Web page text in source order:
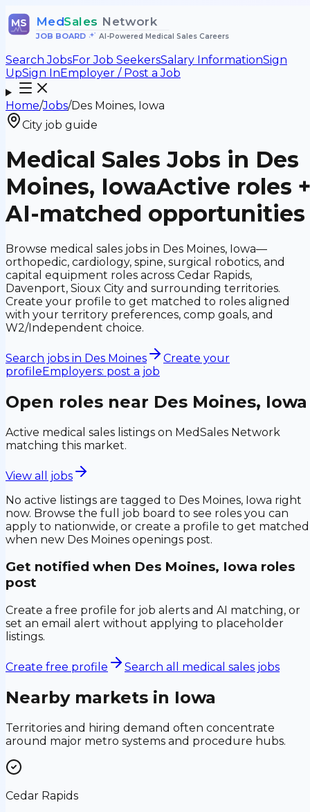
MS MedSales Network
JOB BOARD• AI-Powered Medical Sales Careers
Search JobsFor Job SeekersSalary InformationSign
UpSign InEmployer / Post a Job
Home/Jobs/Des Moines, Iowa
City job guide
Medical Sales Jobs in Des
Moines, IowaActive roles +
AI-matched opportunities
Browse medical sales jobs in Des Moines, Iowa—
orthopedic, cardiology, spine, surgical robotics, and
capital equipment roles across Cedar Rapids,
Davenport, Sioux City and surrounding territories.
Create your profile to get matched to roles aligned
with your territory preferences, comp goals, and
W2/Independent choice.
Search jobs in Des Moines
Create your
profileEmployers: post a job
Open roles near Des Moines, Iowa
Active medical sales listings on MedSales Network
matching this market.
View all jobs
No active listings are tagged to Des Moines, Iowa right
now. Browse the full job board to see roles you can
apply to nationwide, or create a profile to get matched
when new Des Moines openings post.
Get notified when Des Moines, Iowa roles
post
Create a free profile for job alerts and AI matching, or
set an email alert without applying to placeholder
listings.
Create free profile Search all medical sales jobs
Nearby markets in Iowa
Territories and hiring demand often concentrate
around major metro systems and procedure hubs.
Cedar Rapids